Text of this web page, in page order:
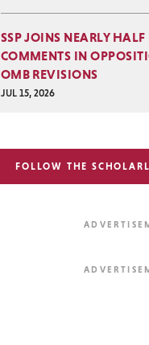
SSP JOINS NEARLY
COMMENTS IN
OMB REVISIONS
JUL 15, 2026
FOLLOW THE